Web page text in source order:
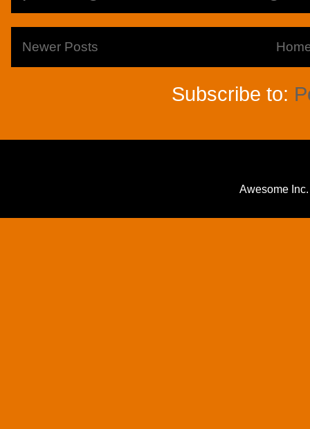
Newer Posts
Subscribe to:
Awesome